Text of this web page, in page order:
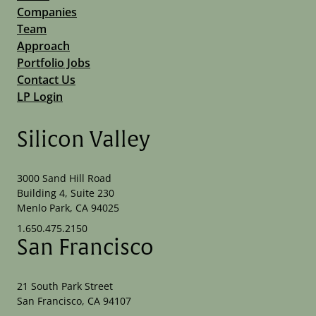
Companies
Team
Approach
Portfolio Jobs
Contact Us
LP Login
Silicon Valley
3000 Sand Hill Road
Building 4, Suite 230
Menlo Park, CA 94025
1.650.475.2150
San Francisco
21 South Park Street
San Francisco, CA 94107